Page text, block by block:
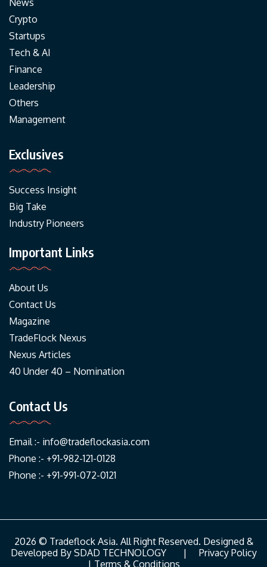
News
Crypto
Startups
Tech & AI
Finance
Leadership
Others
Management
Exclusives
Success Insight
Big Take
Industry Pioneers
Important Links
About Us
Contact Us
Magazine
TradeFlock Nexus
Nexus Articles
40 Under 40 – Nomination
Contact Us
Email :- info@tradeflockasia.com
Phone :- +91-982-121-0128
Phone :- +91-991-072-0121
2026 © Tradeflock Asia. All Right Reserved. Designed &
Developed By SDAD TECHNOLOGY| Privacy Policy
| Terms & Conditions